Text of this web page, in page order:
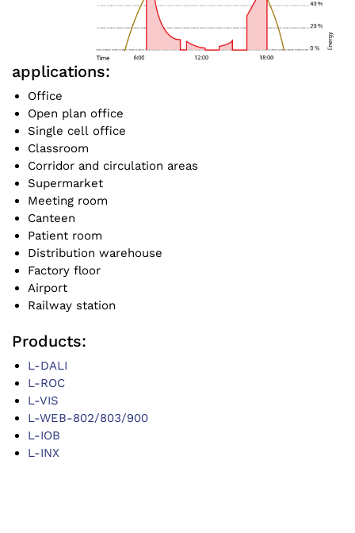
applications:
Office
Open plan office
Single cell office
Classroom
Corridor and circulation areas
Supermarket
Meeting room
Canteen
Patient room
Distribution warehouse
Factory floor
Airport
Railway station
Products:
L-DALI
L-ROC
L-VIS
L-WEB-802/803/900
L-IOB
L-INX